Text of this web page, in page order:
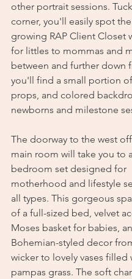
other portrait sessions.
corner, you'll easily spot
growing RAP Client Closet
for littles to mommas and
between and further down
you'll find a small portion
props, and colored
newborns and milestone
The doorway to the west
main room will take you to
bedroom set designed for
motherhood and lifestyle
all types. This gorgeous
of a full-sized bed, velvet
Moses basket for babies,
Bohemian-styled decor
wicker to lovely vases filled
pampas grass. The soft